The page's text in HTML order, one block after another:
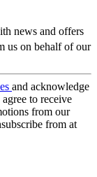
news and offers
us on behalf of our
and acknowledge
agree to receive
from our
from at